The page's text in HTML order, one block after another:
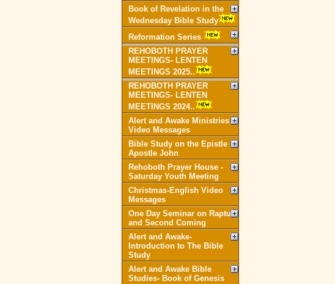
Book of Revelation in the
Wednesday Bible Study
Reformation Series
REHOBOTH PRAYER
MEETINGS- LENTEN
MEETINGS 2025..
REHOBOTH PRAYER
MEETINGS- LENTEN
MEETINGS 2024..
Alert and Awake Ministries
Video Messages
Bible Study on the Epistle of
Apostle John
Rehoboth Prayer House -
Saturday Youth Meeting
Christmas-English Video
Messages
One Day Seminar on Rapture
and Second Coming
Alert and Awake-
Introduction to The Bible
Study
Alert and Awake Bible
Studies- Book of Genesis